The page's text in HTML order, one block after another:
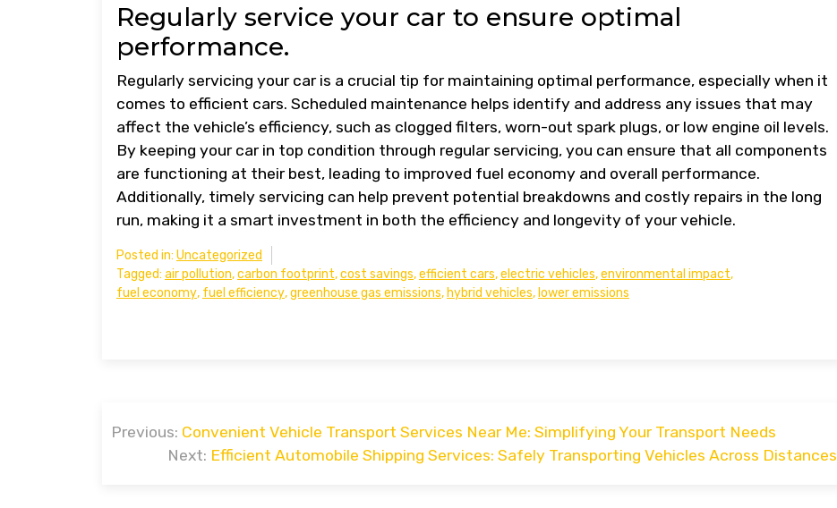
Regularly service your car to ensure optimal
performance.
Regularly servicing your car is a crucial tip for maintaining optimal performance, especially when it
comes to efficient cars. Scheduled maintenance helps identify and address any issues that may
affect the vehicle’s efficiency, such as clogged filters, worn-out spark plugs, or low engine oil levels.
By keeping your car in top condition through regular servicing, you can ensure that all components
are functioning at their best, leading to improved fuel economy and overall performance.
Additionally, timely servicing can help prevent potential breakdowns and costly repairs in the long
run, making it a smart investment in both the efficiency and longevity of your vehicle.
Posted in: Uncategorized
Tagged: air pollution,carbon footprint,cost savings,efficient cars,electric vehicles,environmental impact,
fuel economy, fuel efficiency,greenhouse gas emissions, hybrid vehicles, lower emissions
Post
navigation
Previous: Convenient Vehicle Transport Services Near Me: Simplifying Your Transport Needs
Next: Efficient Automobile Shipping Services: Safely Transporting Vehicles Across Distances